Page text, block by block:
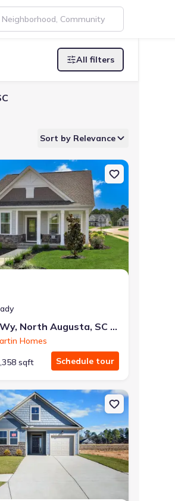
All filters
Sort by Relevance
SC 29860 Faith
Single-Family house 427 Minim Wy, North
427 Minim Wy, North Augusta, SC 29860
Homes
sqft Schedule tour
29860 1807
Single-Family house 415 Helen Dr, North